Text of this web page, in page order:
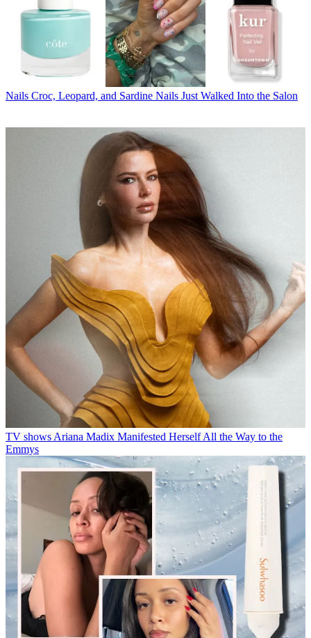
Nails Croc, Leopard, and Sardine Nails Just Walked Into the Salon
TV showsAriana Madix Manifested Herself All the Way to the
Emmys